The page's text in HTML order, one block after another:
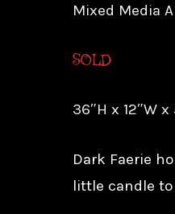
Mixed Media
SOLD
36″H x 12″W x
Dark Faerie
little candle